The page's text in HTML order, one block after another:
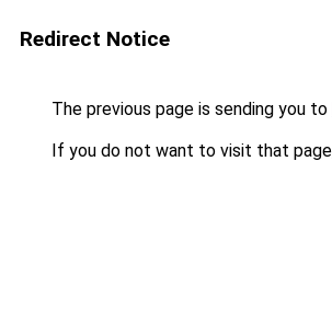
Redirect Notice
The previous page is sending you to
If you do not want to visit that